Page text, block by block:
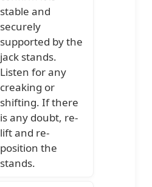
stable and
securely
supported by the
jack stands.
Listen for any
creaking or
shifting. If there
is any doubt, re-
lift and re-
position the
stands.